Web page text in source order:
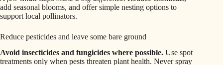
add seasonal blooms, and offer simple nesting options to
support local pollinators.
Reduce pesticides and leave some bare ground
Avoid insecticides and fungicides where possible. Use spot
treatments only when pests threaten plant health. Never spray